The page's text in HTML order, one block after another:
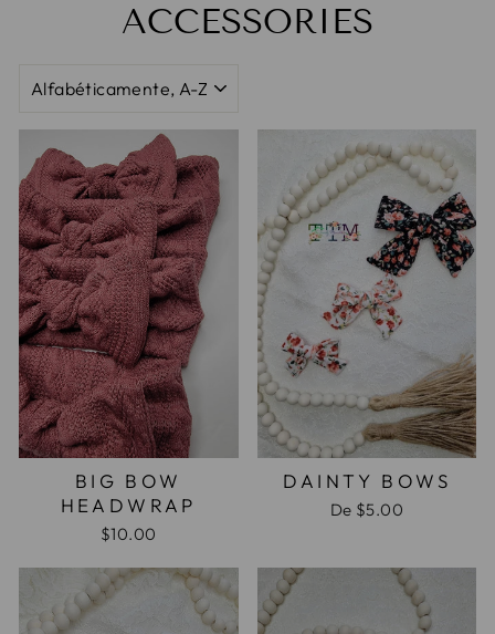
ACCESSORIES
BIG BOW
HEADWRAP
$10.00
DAINTY BOWS
De $5.00